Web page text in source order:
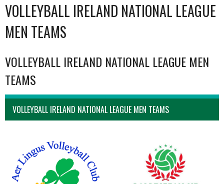
VOLLEYBALL IRELAND NATIONAL LEAGUE
MEN TEAMS
VOLLEYBALL IRELAND NATIONAL LEAGUE MEN
TEAMS
VOLLEYBALL IRELAND NATIONAL LEAGUE MEN TEAMS